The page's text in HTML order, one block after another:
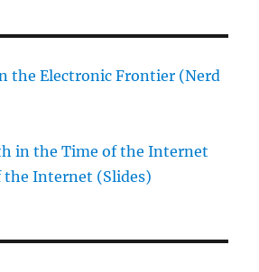
the Electronic Frontier (Nerd
in the Time of the Internet
the Internet (Slides)